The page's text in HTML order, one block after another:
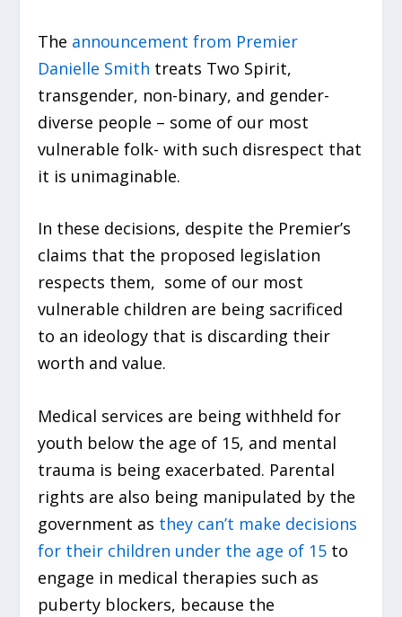
The announcement from Premier
Danielle Smith treats Two Spirit,
transgender, non-binary, and gender-
diverse people – some of our most
vulnerable folk- with such disrespect that
it is unimaginable.
In these decisions, despite the Premier’s
claims that the proposed legislation
respects them, some of our most
vulnerable children are being sacrificed
to an ideology that is discarding their
worth and value.
Medical services are being withheld for
youth below the age of 15, and mental
trauma is being exacerbated. Parental
rights are also being manipulated by the
government as they can’t make decisions
for their children under the age of 15 to
engage in medical therapies such as
puberty blockers, because the